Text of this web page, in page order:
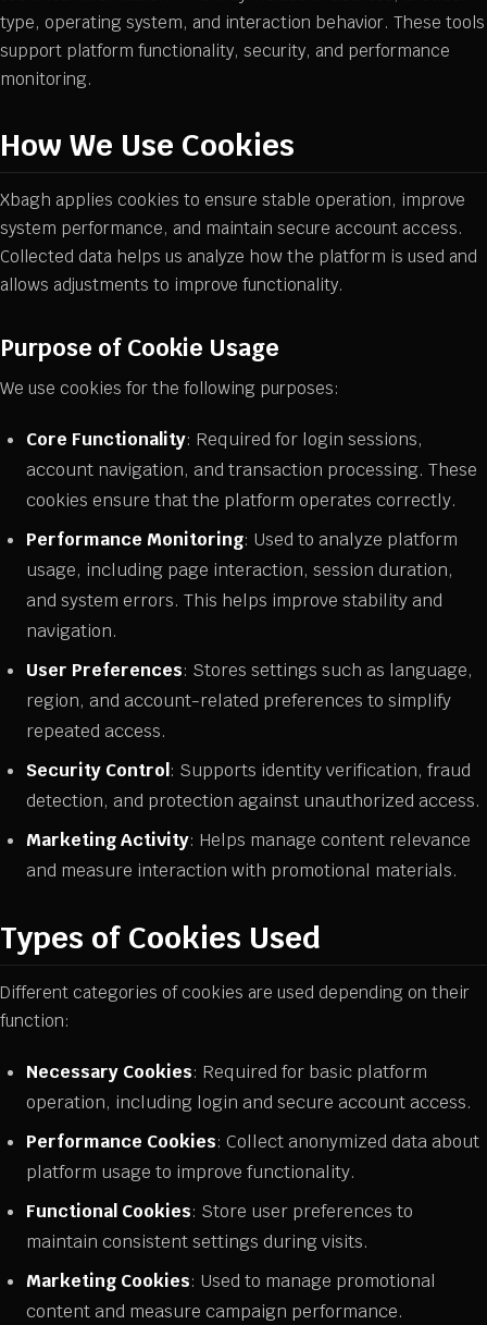
type, operating system, and interaction behavior. These tools
support platform functionality, security, and performance
monitoring.
How We Use Cookies
Xbagh applies cookies to ensure stable operation, improve
system performance, and maintain secure account access.
Collected data helps us analyze how the platform is used and
allows adjustments to improve functionality.
Purpose of Cookie Usage
We use cookies for the following purposes:
Core Functionality: Required for login sessions,
account navigation, and transaction processing. These
cookies ensure that the platform operates correctly.
Performance Monitoring: Used to analyze platform
usage, including page interaction, session duration,
and system errors. This helps improve stability and
navigation.
User Preferences: Stores settings such as language,
region, and account-related preferences to simplify
repeated access.
Security Control : Supports identity verification, fraud
detection, and protection against unauthorized access.
Marketing Activity: Helps manage content relevance
and measure interaction with promotional materials.
Types of Cookies Used
Different categories of cookies are used depending on their
function:
Necessary Cookies: Required for basic platform
operation, including login and secure account access.
Performance Cookies: Collect anonymized data about
platform usage to improve functionality.
Functional Cookies: Store user preferences to
maintain consistent settings during visits.
Marketing Cookies: Used to manage promotional
content and measure campaign performance.